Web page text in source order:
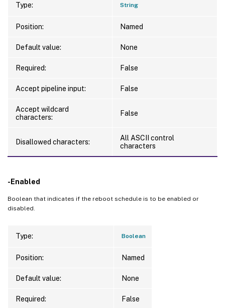
Type: String
Position: Named
Default value: None
Required: False
Accept pipeline input: False
Accept wildcard
characters:
False
Disallowed characters:
All ASCII control
characters
-Enabled
Boolean that indicates if the reboot schedule is to be enabled or
disabled.
Type: Boolean
Position: Named
Default value: None
Required: False